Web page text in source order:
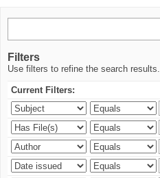
Filters
Use filters to refine the search results.
Current Filters: